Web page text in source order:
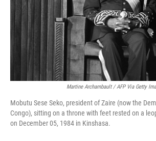
Martine Archambault / AFP Via Getty
Mobutu Sese Seko, president of Zaire (now the
Congo), sitting on a throne with feet rested on a
on December 05, 1984 in Kinshasa.